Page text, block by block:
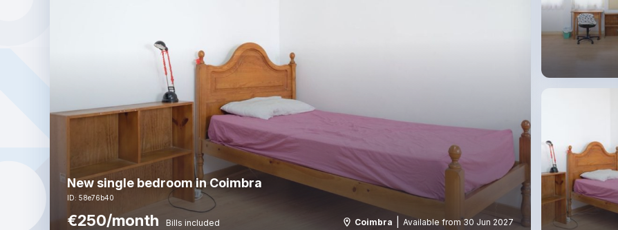
New single bedroom in Coimbra
ID: 58e76b40
€250/month Bills included Coimbra Available from 30 Jun 2027